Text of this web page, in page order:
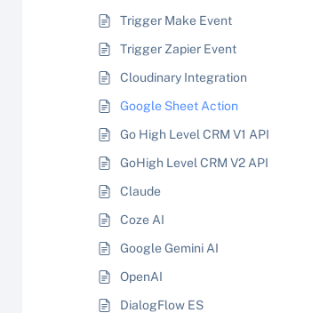
Trigger Make Event
Trigger Zapier Event
Cloudinary Integration
Google Sheet Action
Go High Level CRM V1 API
GoHigh Level CRM V2 API
Claude
Coze AI
Google Gemini AI
OpenAI
DialogFlow ES